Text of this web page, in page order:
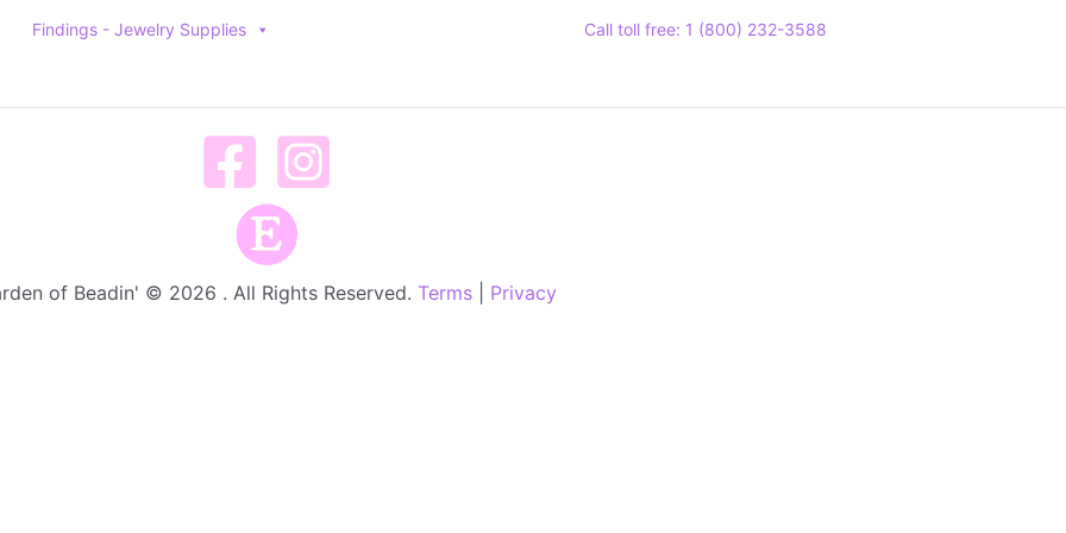
Findings - Jewelry Supplies Call toll free: 1 (800) 232-3588
of Beadin' © 2026 . All Rights Reserved. Terms| Privacy